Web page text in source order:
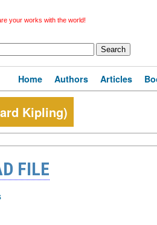
your works with the world!
Home Authors Articles
Kipling)
FILE